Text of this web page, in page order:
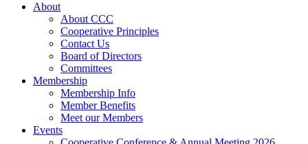
About
About CCC
Cooperative Principles
Contact Us
Board of Directors
Committees
Membership
Membership Info
Member Benefits
Meet our Members
Events